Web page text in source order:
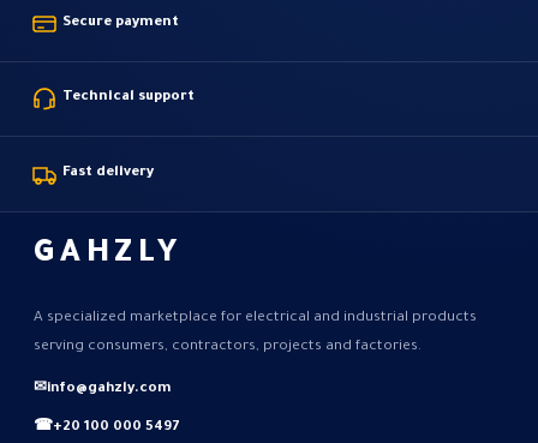
Secure payment
Technical support
Fast delivery
GAHZLY
A specialized marketplace for electrical and industrial products
serving consumers, contractors, projects and factories.
✉info@gahzly.com
☎+20 100 000 5497